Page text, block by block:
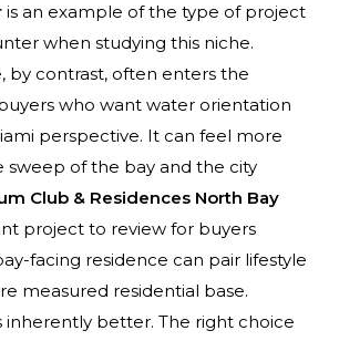
is an example of the type of project
when studying this niche.
by contrast, often enters the
who want water orientation
perspective. It can feel more
of the bay and the city
Club & Residences North Bay
project to review for buyers
facing residence can pair lifestyle
measured residential base.
inherently better. The right choice